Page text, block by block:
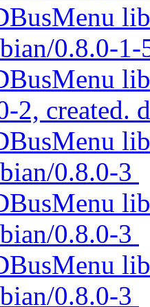
0.8.0-
2, created.
0.8.0-3
0.8.0-3
0.8.0-3